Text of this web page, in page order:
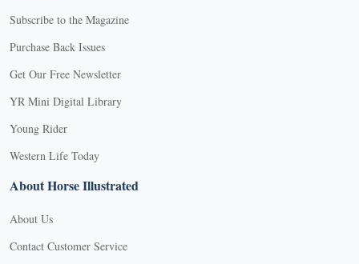
Subscribe to the Magazine
Purchase Back Issues
Get Our Free Newsletter
YR Mini Digital Library
Young Rider
Western Life Today
About Horse Illustrated
About Us
Contact Customer Service